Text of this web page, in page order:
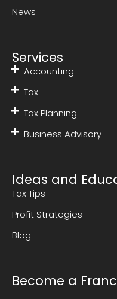
News
Services
Accounting
Tax
Tax Planning
Business Advisory
Ideas and
Tax Tips
Profit Strategies
Blog
Become a